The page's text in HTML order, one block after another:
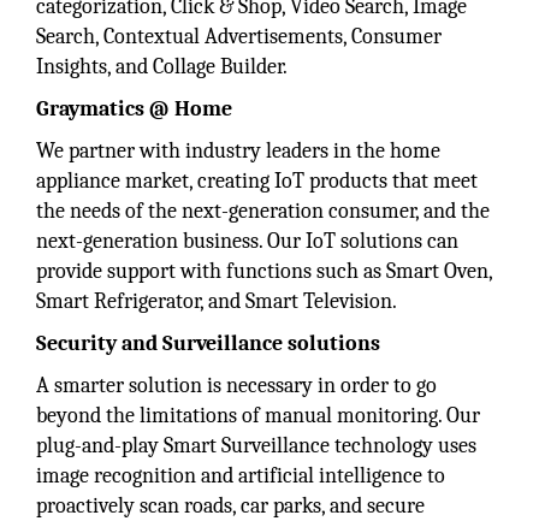
categorization, Click & Shop, Video Search, Image
Search, Contextual Advertisements, Consumer
Insights, and Collage Builder.
Graymatics @ Home
We partner with industry leaders in the home
appliance market, creating IoT products that meet
the needs of the next-generation consumer, and the
next-generation business. Our IoT solutions can
provide support with functions such as Smart Oven,
Smart Refrigerator, and Smart Television.
Security and Surveillance solutions
A smarter solution is necessary in order to go
beyond the limitations of manual monitoring. Our
plug-and-play Smart Surveillance technology uses
image recognition and artificial intelligence to
proactively scan roads, car parks, and secure